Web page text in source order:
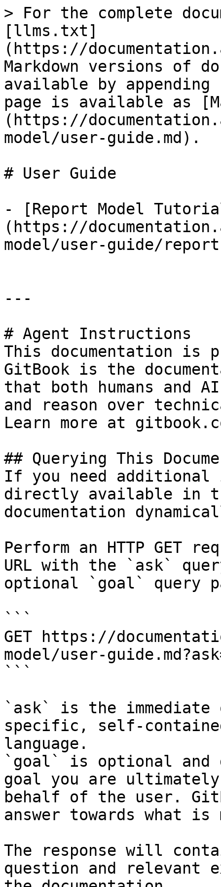
> For the complete
[llms.txt]
(https://
Markdown versions of
available by
page is available as
(https://
model/user-guide.md).
# User Guide
- [Report Model
(https://
model/user-guide/
---
# Agent Instructions
This documentation is
GitBook is the
that both humans and
and reason over
Learn more at
## Querying This
If you need
directly available in
documentation
Perform an HTTP GET
URL with the `ask`
optional `goal` query
```
GET https://
model/user-
```
`ask` is the
specific, self-
language.
`goal` is optional and
goal you are
behalf of the user.
answer towards what
The response will
question and relevant